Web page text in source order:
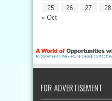
« Oct
25
26 27 28
FOR ADVERTISEMENT